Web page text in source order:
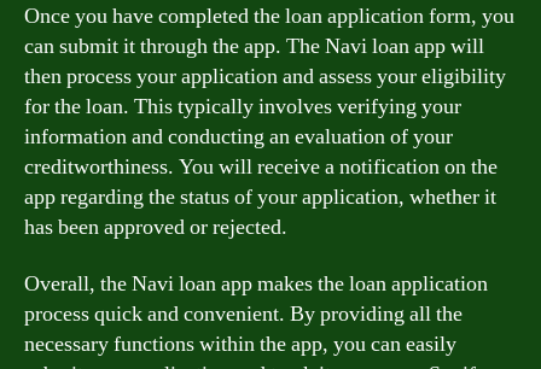
Once you have completed the loan application form, you
can submit it through the app. The Navi loan app will
then process your application and assess your eligibility
for the loan. This typically involves verifying your
information and conducting an evaluation of your
creditworthiness. You will receive a notification on the
app regarding the status of your application, whether it
has been approved or rejected.
Overall, the Navi loan app makes the loan application
process quick and convenient. By providing all the
necessary functions within the app, you can easily